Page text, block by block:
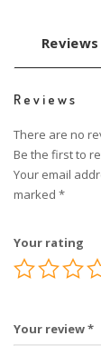
Reviews
There are no
Be the first to
Your email
marked *
Your rating
Your review*